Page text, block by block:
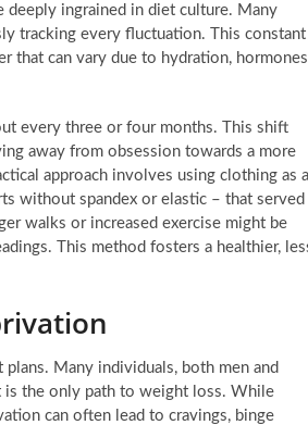
deeply ingrained in diet culture. Many
tracking every fluctuation. This constant
that can vary due to hydration,
every three or four months. This shift
away from obsession towards a more
approach involves using clothing as
without spandex or elastic – that served
walks or increased exercise might be
This method fosters a healthier,
Many individuals, both men and
the only path to weight loss. While
can often lead to cravings, binge